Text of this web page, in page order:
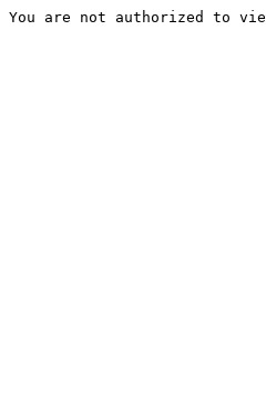
You are not authorized to